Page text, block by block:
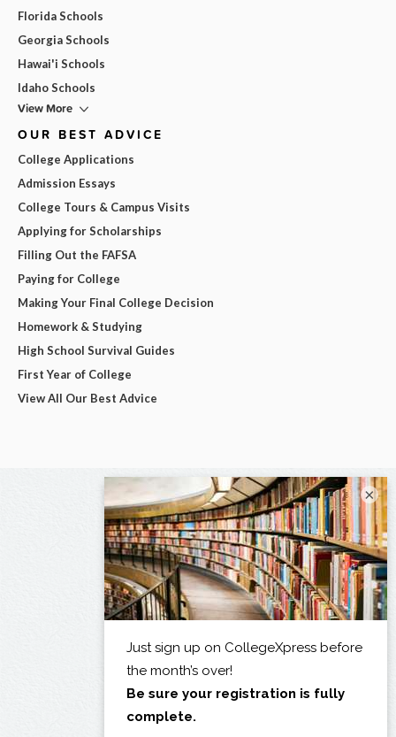
Florida Schools
Georgia Schools
Hawai'i Schools
Idaho Schools
View More
OUR BEST ADVICE
College Applications
Admission Essays
College Tours & Campus Visits
Applying for Scholarships
Filling Out the FAFSA
Paying for College
Making Your Final College Decision
Homework & Studying
High School Survival Guides
First Year of College
View All Our Best Advice
×